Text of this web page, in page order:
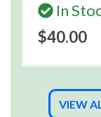
In
$40.00
VIEW